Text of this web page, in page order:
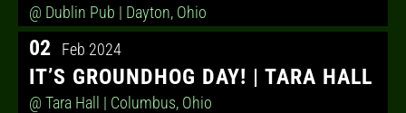
@ Dublin Pub | Dayton, Ohio
02 Feb 2024
IT’S GROUNDHOG DAY! | TARA HALL
@ Tara Hall | Columbus, Ohio